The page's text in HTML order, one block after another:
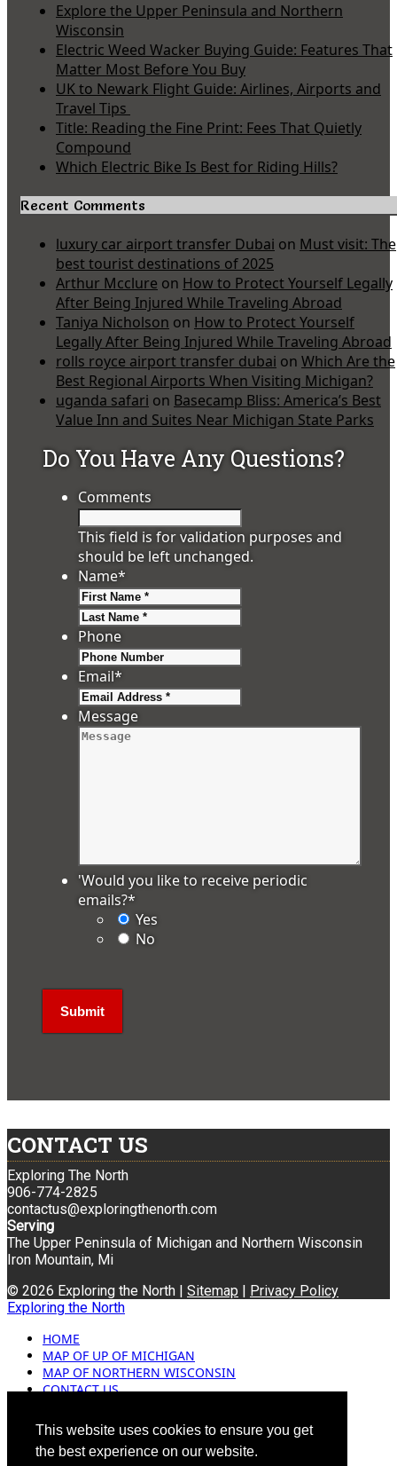
This website uses cookies to ensure you get
the best experience on our website.
Explore the Upper Peninsula and Northern
Wisconsin
Electric Weed Wacker Buying Guide: Features That
Matter Most Before You Buy
UK to Newark Flight Guide: Airlines, Airports and
Travel Tips
Title: Reading the Fine Print: Fees That Quietly
Compound
Which Electric Bike Is Best for Riding Hills?
Recent Comments
luxury car airport transfer Dubai on Must visit: The
best tourist destinations of 2025
Arthur Mcclure on How to Protect Yourself Legally
After Being Injured While Traveling Abroad
Taniya Nicholson on How to Protect Yourself
Legally After Being Injured While Traveling Abroad
rolls royce airport transfer dubai on Which Are the
Best Regional Airports When Visiting Michigan?
uganda safari on Basecamp Bliss: America’s Best
Value Inn and Suites Near Michigan State Parks
Do You Have Any Questions?
Comments
This field is for validation purposes and
should be left unchanged.
Name*
Phone
Email*
Message
'Would you like to receive periodic
emails?*
Yes
No
CONTACT US
Exploring The North
906-774-2825
contactus@exploringthenorth.com
Serving
The Upper Peninsula of Michigan and Northern Wisconsin
Iron Mountain, Mi
© 2026 Exploring the North | Sitemap | Privacy Policy
Exploring the North
HOME
MAP OF UP OF MICHIGAN
MAP OF NORTHERN WISCONSIN
CONTACT US
ADVERTISING